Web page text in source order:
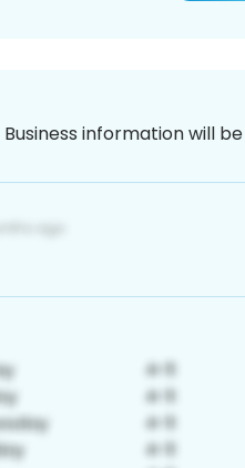
Business information will